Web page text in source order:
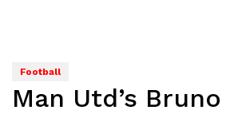
Football
Man Utd’s Bruno